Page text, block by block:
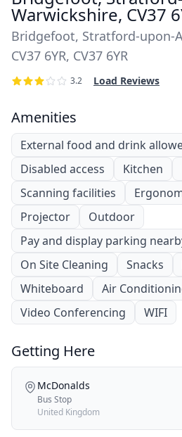
Warwickshire, CV37
Bridgefoot, Stratford-upon-
CV37 6YR, CV37 6YR
3.2 Load Reviews
Amenities
External food and drink
Disabled access
Kitchen
Scanning facilities
Projector
Outdoor
Pay and display parking
On Site Cleaning
Snacks
Whiteboard
Air
Video Conferencing
WIFI
Getting Here
McDonalds
Bus Stop
United Kingdom